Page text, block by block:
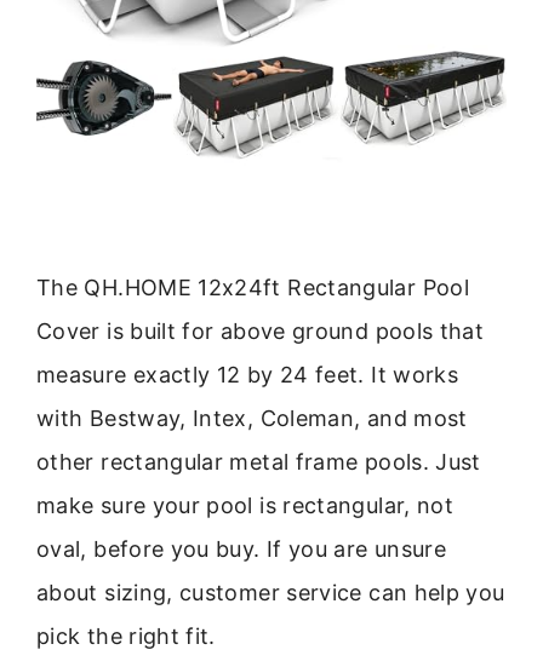
The QH.HOME 12x24ft Rectangular Pool
Cover is built for above ground pools that
measure exactly 12 by 24 feet. It works
with Bestway, Intex, Coleman, and most
other rectangular metal frame pools. Just
make sure your pool is rectangular, not
oval, before you buy. If you are unsure
about sizing, customer service can help you
pick the right fit.